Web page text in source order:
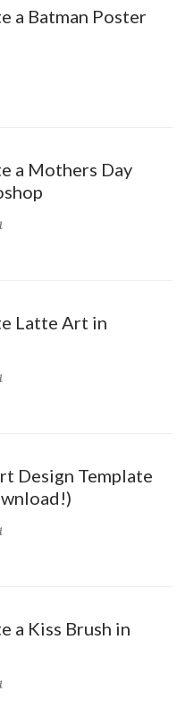
a Batman Poster
a Mothers Day
Latte Art in
Design Template
a Kiss Brush in